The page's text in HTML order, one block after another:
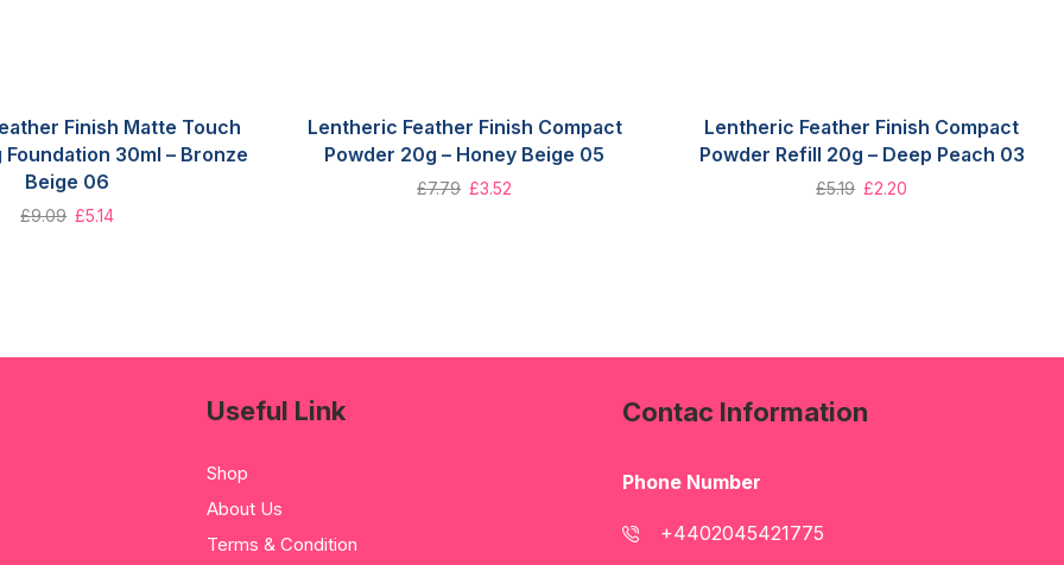
Finish Matte Touch
30ml – Bronze
Beige 06
£9.09 £5.14
Lentheric Feather Finish Compact
Powder 20g – Honey Beige 05
£7.79 £3.52
Lentheric Feather Finish Compact
Powder Refill 20g – Deep Peach 03
£5.19 £2.20
Useful Link
Shop
About Us
Terms & Condition
Contac Information
Phone Number
+4402045421775